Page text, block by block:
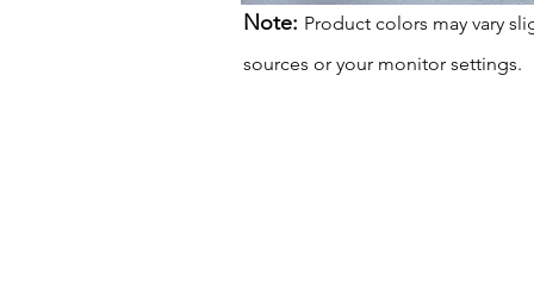
Note: Product colors may vary
sources or your monitor settings.